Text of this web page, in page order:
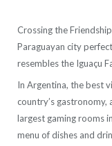
Crossing the
Paraguayan city
resembles the Iguaçu
In Argentina, the best
country’s gastronomy,
largest gaming rooms
menu of dishes and